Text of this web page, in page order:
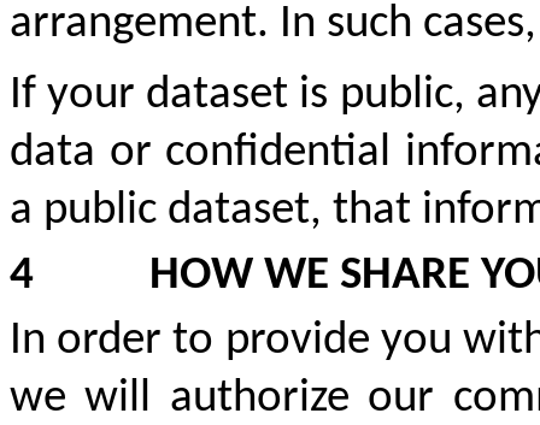
arrangement. In such
If your dataset is public,
data or confidential
a public dataset, that
4
HOW WE SHARE
In order to provide you
we will authorize our